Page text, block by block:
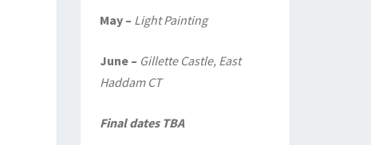
May – Light Painting
June – Gillette Castle, East
Haddam CT
Final dates TBA